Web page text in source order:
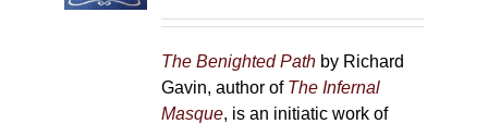
on
product
page
The Benighted Pathby Richard
Gavin, author of The Infernal
Masque, is an initiatic work of